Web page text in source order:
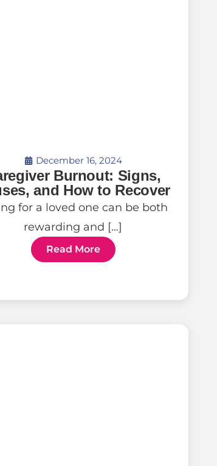
December 16, 2024
Burnout: Signs,
and How to Recover
for a loved one can be both
rewarding and […]
Read More